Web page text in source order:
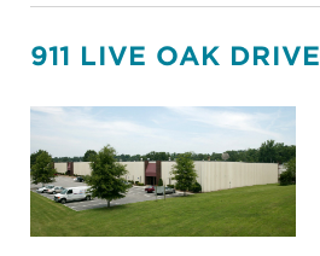
911 LIVE OAK DRIVE